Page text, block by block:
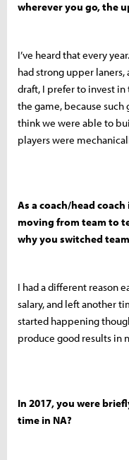
wherever you go, the
I’ve heard that every
had strong upper
draft, I prefer to invest
the game, because such
think we were able to
players were
As a coach/head
moving from team to
why you switched
I had a different reason
salary, and left another
started happening
produce good results in
In 2017, you were
time in NA?